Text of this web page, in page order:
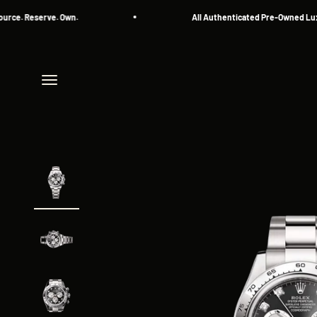
Own. All Authenticated Pre-Owned Luxury
Menu